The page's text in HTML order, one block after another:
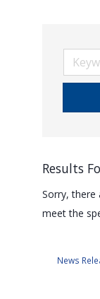
Results
Sorry, there
meet the
News